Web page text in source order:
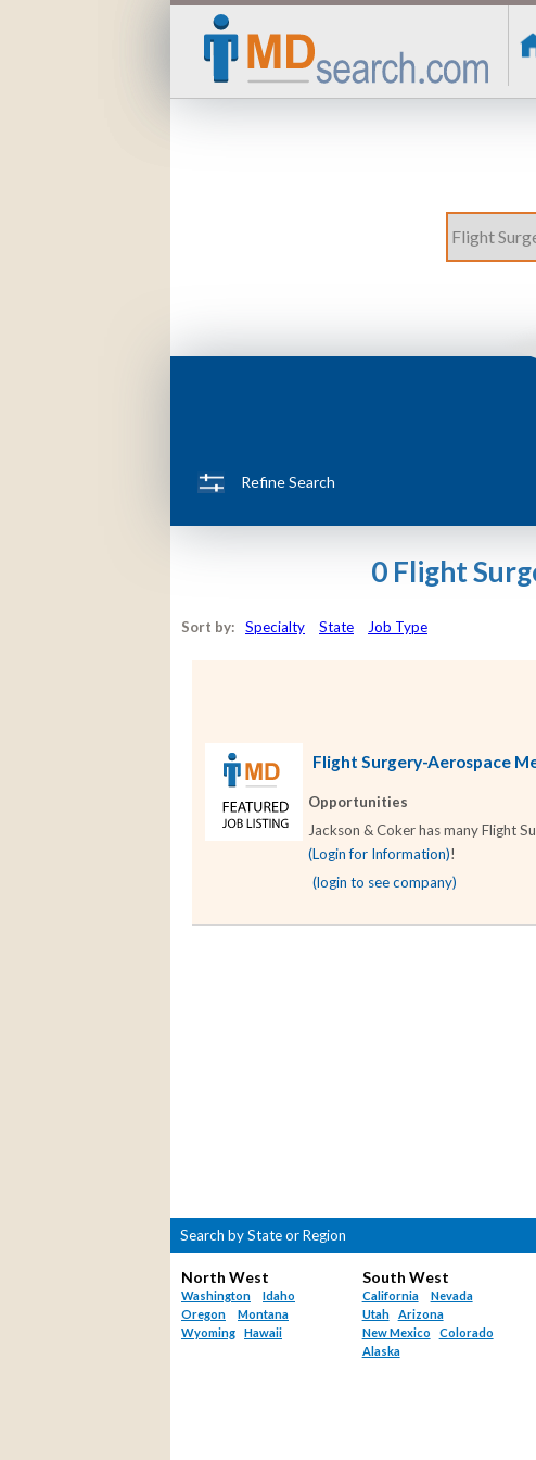
Refine Search
0 Flight
Sort by: Specialty State Job Type
Flight Surgery-Aerospace
Opportunities
Jackson & Coker has many Flight
(Login for Information)!
(login to see company)
Search by State or Region
North West
Washington
Idaho
Oregon
Montana
Wyoming
Hawaii
South West
California
Nevada
Utah
Arizona
New Mexico
Colorado
Alaska